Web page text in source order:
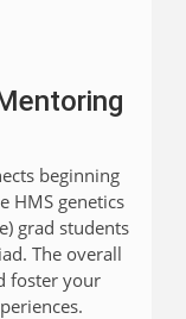
beginning
HMS genetics
grad students
The overall
foster your